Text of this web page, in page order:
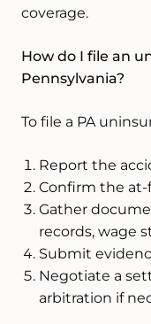
coverage.
How do I file an
Pennsylvania?
To file a PA
Report the
Confirm the at-
Gather
records, wage
Submit
Negotiate a
arbitration if